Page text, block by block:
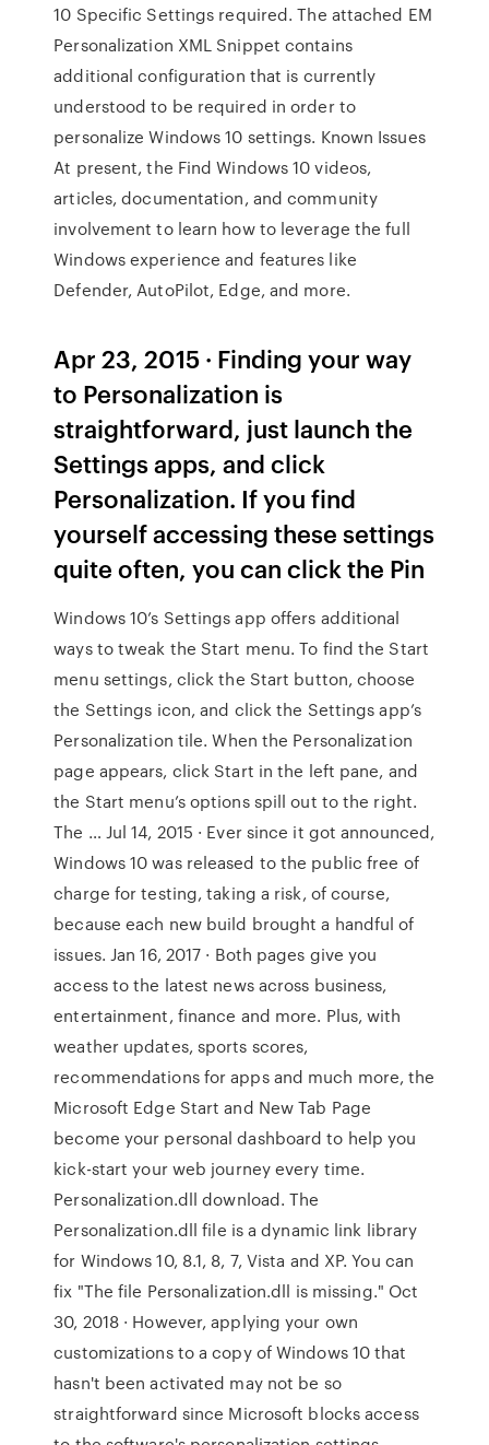
10 Specific Settings required. The attached EM
Personalization XML Snippet contains
additional configuration that is currently
understood to be required in order to
personalize Windows 10 settings. Known Issues
At present, the Find Windows 10 videos,
articles, documentation, and community
involvement to learn how to leverage the full
Windows experience and features like
Defender, AutoPilot, Edge, and more.
Apr 23, 2015 · Finding your way
to Personalization is
straightforward, just launch the
Settings apps, and click
Personalization. If you find
yourself accessing these settings
quite often, you can click the Pin
Windows 10’s Settings app offers additional
ways to tweak the Start menu. To find the Start
menu settings, click the Start button, choose
the Settings icon, and click the Settings app’s
Personalization tile. When the Personalization
page appears, click Start in the left pane, and
the Start menu’s options spill out to the right.
The … Jul 14, 2015 · Ever since it got announced,
Windows 10 was released to the public free of
charge for testing, taking a risk, of course,
because each new build brought a handful of
issues. Jan 16, 2017 · Both pages give you
access to the latest news across business,
entertainment, finance and more. Plus, with
weather updates, sports scores,
recommendations for apps and much more, the
Microsoft Edge Start and New Tab Page
become your personal dashboard to help you
kick-start your web journey every time.
Personalization.dll download. The
Personalization.dll file is a dynamic link library
for Windows 10, 8.1, 8, 7, Vista and XP. You can
fix "The file Personalization.dll is missing." Oct
30, 2018 · However, applying your own
customizations to a copy of Windows 10 that
hasn't been activated may not be so
straightforward since Microsoft blocks access